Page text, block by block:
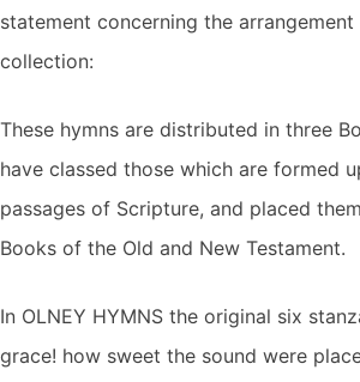
statement concerning the
collection:
These hymns are distributed in three
have classed those which are formed
passages of Scripture, and placed
Books of the Old and New Testament.
In OLNEY HYMNS the original six
grace! how sweet the sound were